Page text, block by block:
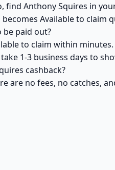
find Anthony Squires in
Available to
be paid out?
to claim within
1-3 business days to
cashback?
are no fees, no catches,